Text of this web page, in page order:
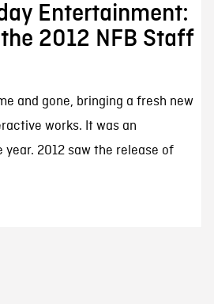
Entertainment:
2012 NFB Staff
and gone, bringing a fresh new
works. It was an
2012 saw the release of